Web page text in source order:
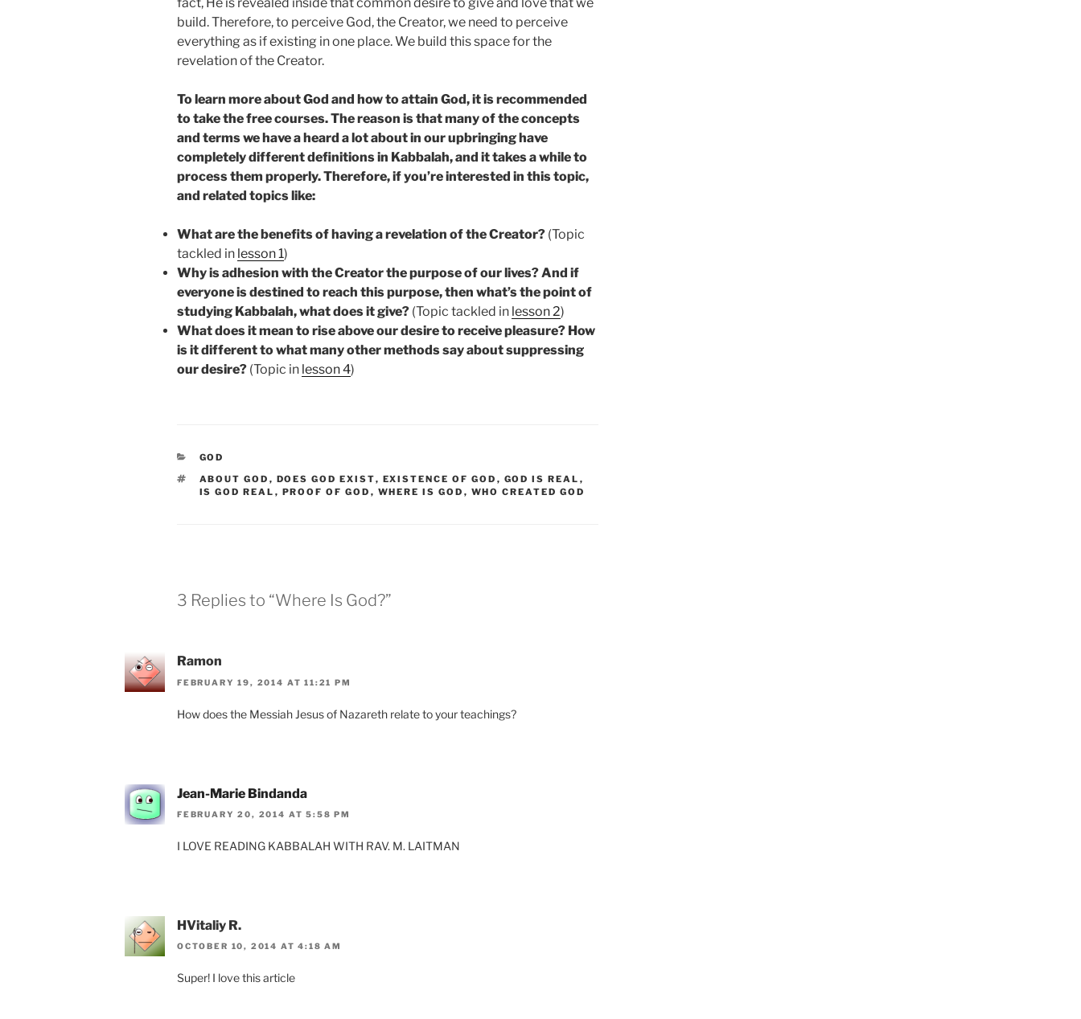
build. Therefore, to perceive God, the Creator, we need to perceive
everything as if existing in one place. We build this space for the
revelation of the Creator.
To learn more about God and how to attain God, it is recommended
to take the free courses. The reason is that many of the concepts
and terms we have a heard a lot about in our upbringing have
completely different definitions in Kabbalah, and it takes a while to
process them properly. Therefore, if you’re interested in this topic,
and related topics like:
What are the benefits of having a revelation of the Creator? (Topic
tackled in lesson 1)
Why is adhesion with the Creator the purpose of our lives? And if
everyone is destined to reach this purpose, then what’s the point of
studying Kabbalah, what does it give? (Topic tackled in lesson 2)
What does it mean to rise above our desire to receive pleasure? How
is it different to what many other methods say about suppressing
our desire? (Topic in lesson 4)
CATEGORIES
GOD
TAGS
ABOUT GOD , DOES GOD EXIST, EXISTENCE OF GOD , GOD IS REAL ,
IS GOD REAL , PROOF OF GOD , WHERE IS GOD , WHO CREATED GOD
3 Replies to “Where Is God?”
Ramon
FEBRUARY 19, 2014 AT 11:21 PM
How does the Messiah Jesus of Nazareth relate to your teachings?
Jean-Marie Bindanda
FEBRUARY 20, 2014 AT 5:58 PM
I LOVE READING KABBALAH WITH RAV. M. LAITMAN
HVitaliy R.
OCTOBER 10, 2014 AT 4:18 AM
Super! I love this article